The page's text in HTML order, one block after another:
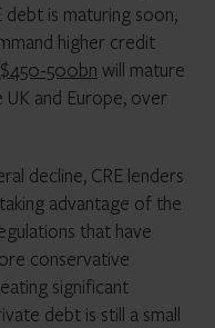
debt is maturing soon,
higher credit
$450-500bn will mature
and Europe, over
decline, CRE lenders
advantage of the
that have
conservative
significant
debt is still a small